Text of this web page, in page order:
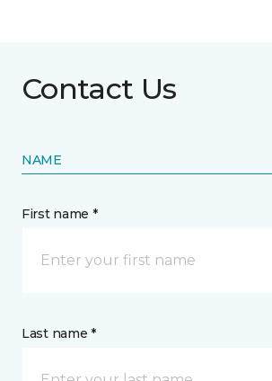
Contact Us
NAME
First name *
Last name *